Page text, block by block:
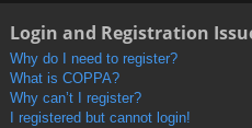
Login and Registration
Why do I need to register?
What is COPPA?
Why can’t I register?
I registered but cannot login!